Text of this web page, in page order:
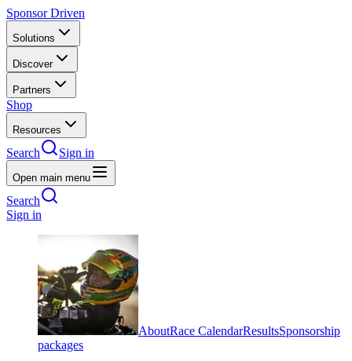
Sponsor Driven
Solutions
Discover
Partners
Shop
Resources
Search Sign in
Open main menu
Search
Sign in
AboutRace CalendarResultsSponsorship
packages